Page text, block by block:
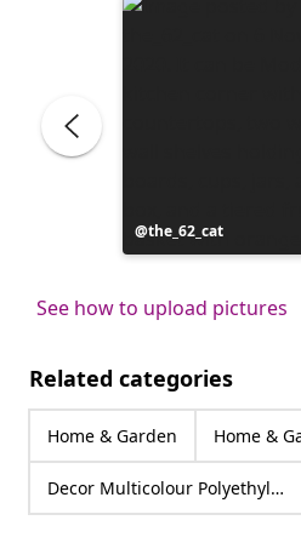
Post
published
the_62_cat
See how to upload pictures
Related categories
Home & Garden Home &
Decor Multicolour Polyethylene